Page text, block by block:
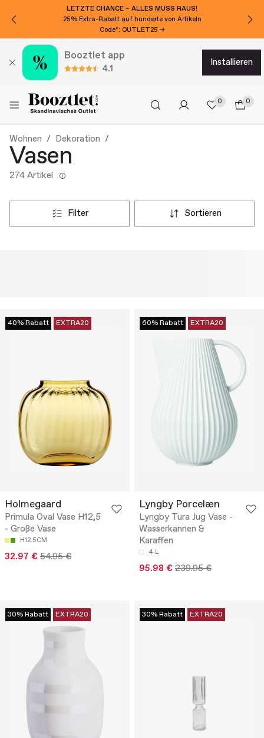
LETZTE CHANCE – ALLES MUSS RAUS!
25% Extra-Rabatt auf hunderte von Artikeln
Code*: OUTLET25 →
Booztlet app
4.1
installieren
0 0
Wohnen Dekoration
Vasen
274 Artikel
filter sortieren
40% Rabatt EXTRA20
Holmegaard
Primula Oval Vase H12,5
- Große Vase
H12.5CM
32.97 € 54.95 €
60% Rabatt EXTRA20
Lyngby Porcelæn
Lyngby Tura Jug Vase -
Wasserkannen &
Karaffen
4 L
95.98 € 239.95 €
30% Rabatt EXTRA20 30% Rabatt EXTRA20